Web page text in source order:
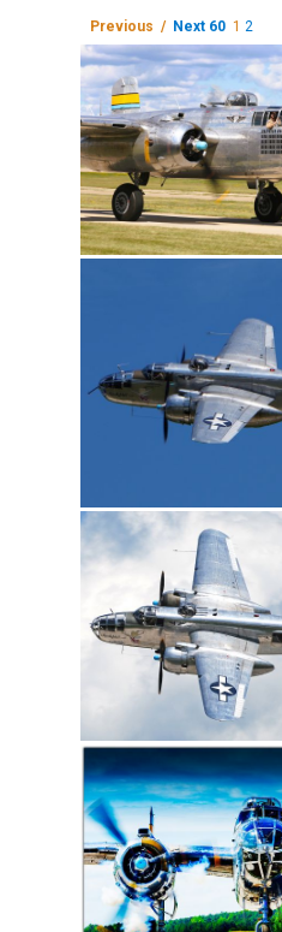
Previous / Next 60 1 2